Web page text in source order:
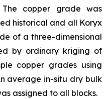
The copper grade was
historical and all Koryx
of a three-dimensional
by ordinary kriging of
copper grades using
average in-situ dry bulk
assigned to all blocks.